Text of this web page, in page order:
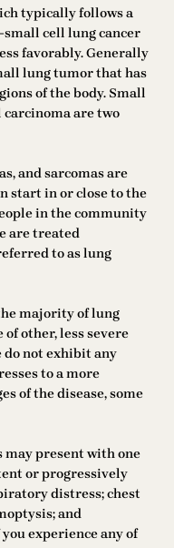
typically follows a
small cell lung cancer
favorably. Generally
lung tumor that has
of the body. Small
are two
and sarcomas are
start in or close to the
in the community
are treated
to as lung
majority of lung
other, less severe
do not exhibit any
to a more
of the disease, some
present with one
or progressively
distress; chest
and
experience any of